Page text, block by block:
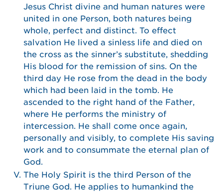
Jesus Christ divine and human natures were
united in one Person, both natures being
whole, perfect and distinct. To effect
salvation He lived a sinless life and died on
the cross as the sinner’s substitute, shedding
His blood for the remission of sins. On the
third day He rose from the dead in the body
which had been laid in the tomb. He
ascended to the right hand of the Father,
where He performs the ministry of
intercession. He shall come once again,
personally and visibly, to complete His saving
work and to consummate the eternal plan of
God.
The Holy Spirit is the third Person of the
Triune God. He applies to humankind the